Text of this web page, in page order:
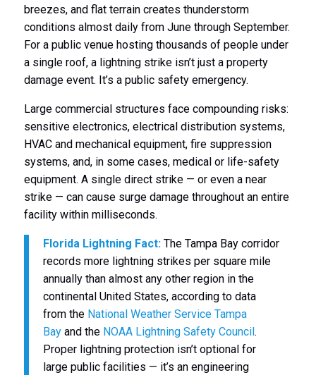
breezes, and flat terrain creates thunderstorm
conditions almost daily from June through September.
For a public venue hosting thousands of people under
a single roof, a lightning strike isn’t just a property
damage event. It’s a public safety emergency.
Large commercial structures face compounding risks:
sensitive electronics, electrical distribution systems,
HVAC and mechanical equipment, fire suppression
systems, and, in some cases, medical or life-safety
equipment. A single direct strike — or even a near
strike — can cause surge damage throughout an entire
facility within milliseconds.
Florida Lightning Fact:The Tampa Bay corridor
records more lightning strikes per square mile
annually than almost any other region in the
continental United States, according to data
from the National Weather Service Tampa
Bayand the NOAA Lightning Safety Council .
Proper lightning protection isn’t optional for
large public facilities — it’s an engineering